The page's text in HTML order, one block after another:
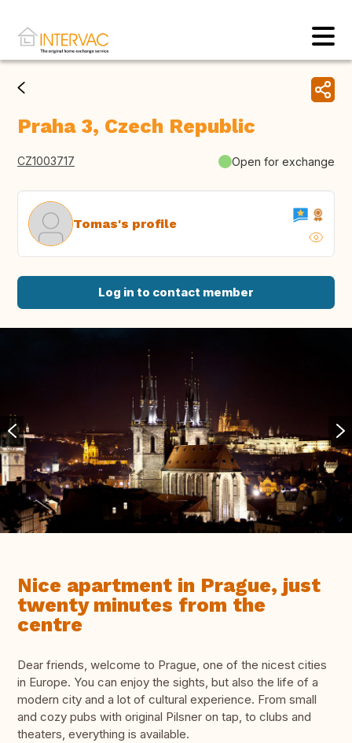
Praha 3, Czech Republic
CZ1003717 Open for exchange
Tomas's profile
Log in to contact member
Nice apartment in Prague, just
twenty minutes from the
centre
Dear friends, welcome to Prague, one of the nicest cities
in Europe. You can enjoy the sights, but also the life of a
modern city and a lot of cultural experience. From small
and cozy pubs with original Pilsner on tap, to clubs and
theaters, everything is available.